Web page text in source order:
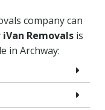
company can
iVan Removals is
in Archway: